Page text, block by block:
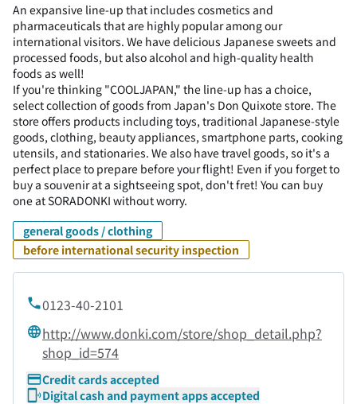
An expansive line-up that includes cosmetics and
pharmaceuticals that are highly popular among our
international visitors. We have delicious Japanese sweets and
processed foods, but also alcohol and high-quality health
foods as well!
If you're thinking "COOLJAPAN," the line-up has a choice,
select collection of goods from Japan's Don Quixote store. The
store offers products including toys, traditional Japanese-style
goods, clothing, beauty appliances, smartphone parts, cooking
utensils, and stationaries. We also have travel goods, so it's a
perfect place to prepare before your flight! Even if you forget to
buy a souvenir at a sightseeing spot, don't fret! You can buy
one at SORADONKI without worry.
general goods / clothing
before international security inspection
0123-40-2101
http://www.donki.com/store/shop_detail.php?
shop_id=574
Credit cards accepted
Digital cash and payment apps accepted